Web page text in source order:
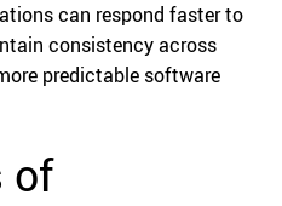
can respond faster to
consistency across
predictable software
of